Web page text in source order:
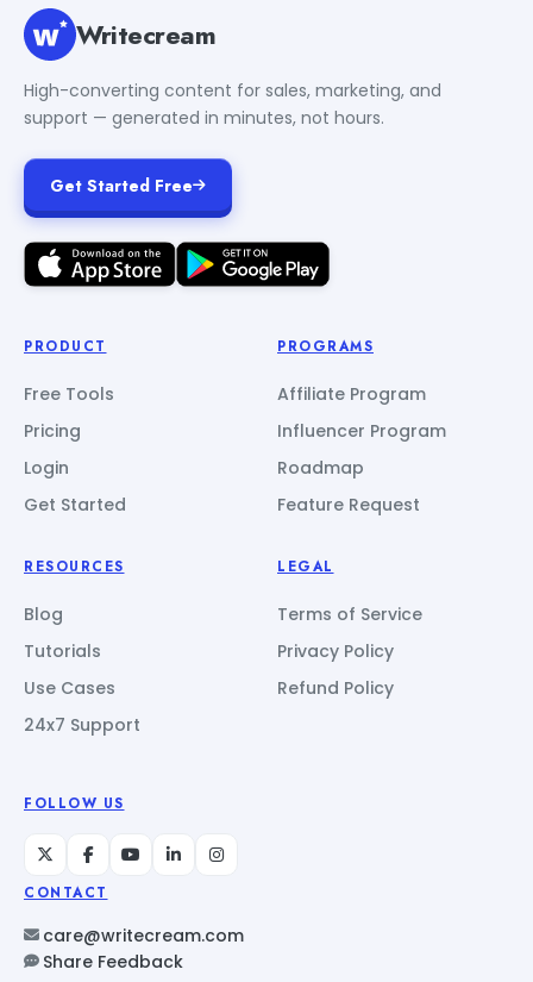
Writecream
High-converting content for sales, marketing, and
support — generated in minutes, not hours.
Get Started Free
PRODUCT
Free Tools
Pricing
Login
Get Started
PROGRAMS
Affiliate Program
Influencer Program
Roadmap
Feature Request
RESOURCES
Blog
Tutorials
Use Cases
24x7 Support
LEGAL
Terms of Service
Privacy Policy
Refund Policy
FOLLOW US
CONTACT
care@writecream.com
Share Feedback